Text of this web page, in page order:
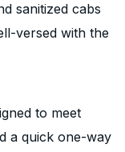
sanitized cabs
versed with the
to meet
a quick one-way